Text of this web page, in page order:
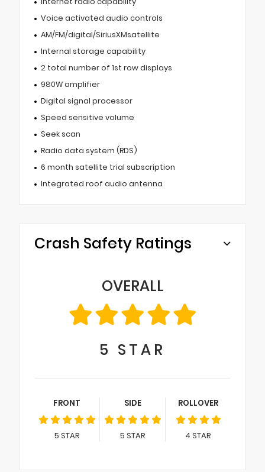
Voice activated audio controls
AM/FM/digital/SiriusXMsatellite
Internal storage capability
2 total number of 1st row displays
980W amplifier
Digital signal processor
Speed sensitive volume
Seek scan
Radio data system (RDS)
6 month satellite trial subscription
Integrated roof audio antenna
Crash Safety Ratings
OVERALL
5 STAR
FRONT
5 STAR
SIDE
5 STAR
ROLLOVER
4 STAR